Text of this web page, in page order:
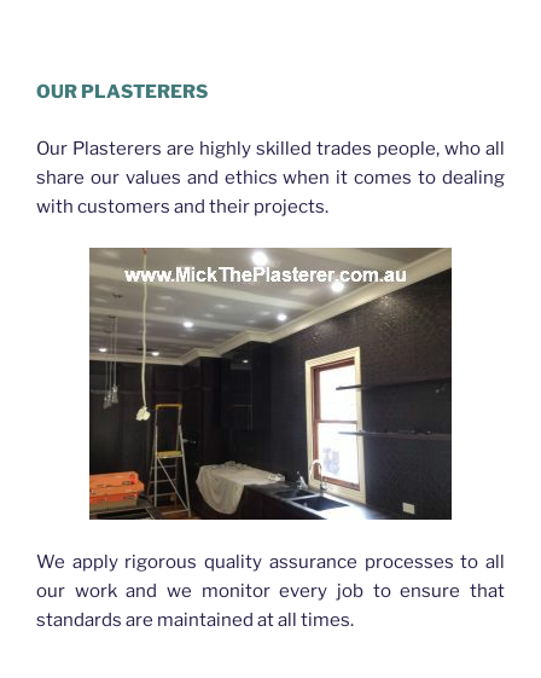
OUR PLASTERERS
Our Plasterers are highly skilled trades people, who all
share our values and ethics when it comes to dealing
with customers and their projects.
We apply rigorous quality assurance processes to all
our work and we monitor every job to ensure that
standards are maintained at all times.